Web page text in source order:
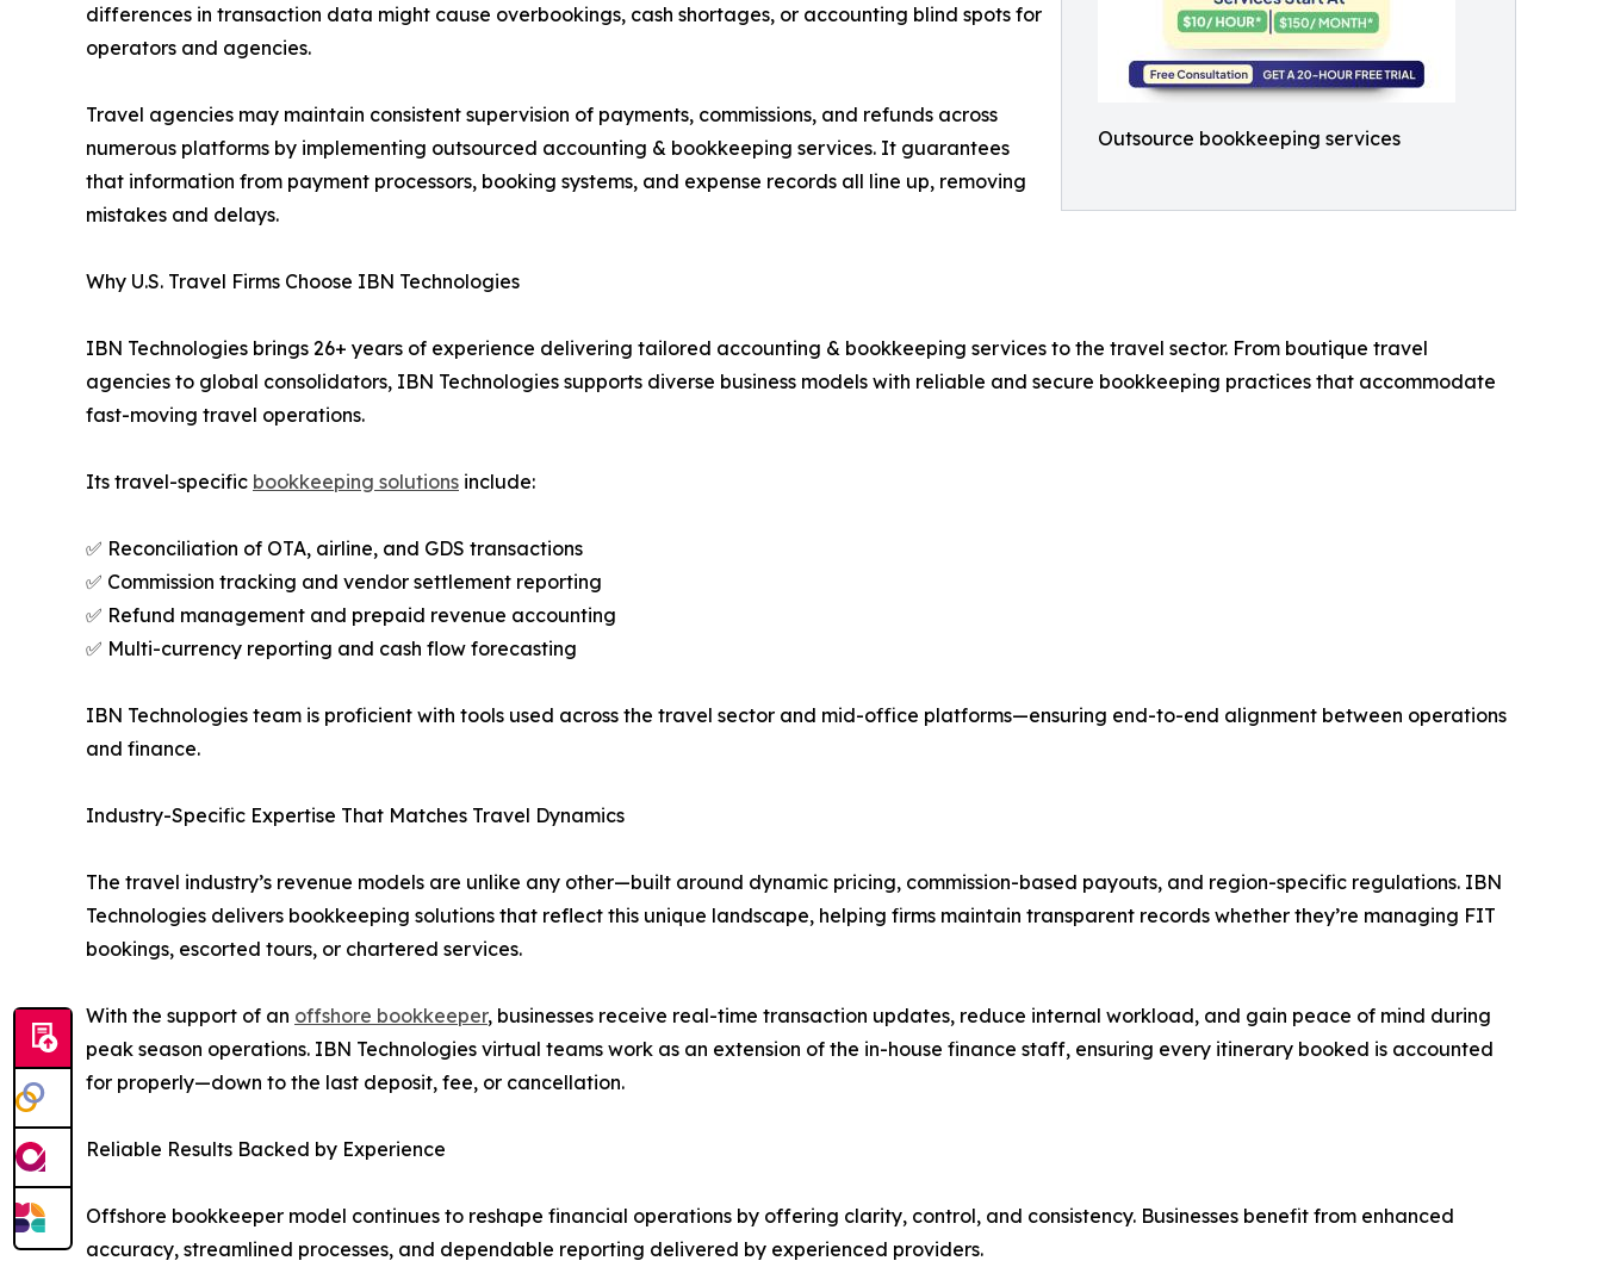
Outsource bookkeeping services
differences in transaction data might cause overbookings, cash shortages, or accounting blind spots for
operators and agencies.
Travel agencies may maintain consistent supervision of payments, commissions, and refunds across
numerous platforms by implementing outsourced accounting & bookkeeping services. It guarantees
that information from payment processors, booking systems, and expense records all line up, removing
mistakes and delays.
Why U.S. Travel Firms Choose IBN Technologies
IBN Technologies brings 26+ years of experience delivering tailored accounting & bookkeeping services to the travel sector. From boutique travel
agencies to global consolidators, IBN Technologies supports diverse business models with reliable and secure bookkeeping practices that accommodate
fast-moving travel operations.
Its travel-specific bookkeeping solutions include:
✅ Reconciliation of OTA, airline, and GDS transactions
✅ Commission tracking and vendor settlement reporting
✅ Refund management and prepaid revenue accounting
✅ Multi-currency reporting and cash flow forecasting
IBN Technologies team is proficient with tools used across the travel sector and mid-office platforms—ensuring end-to-end alignment between operations
and finance.
Industry-Specific Expertise That Matches Travel Dynamics
The travel industry’s revenue models are unlike any other—built around dynamic pricing, commission-based payouts, and region-specific regulations. IBN
Technologies delivers bookkeeping solutions that reflect this unique landscape, helping firms maintain transparent records whether they’re managing FIT
bookings, escorted tours, or chartered services.
With the support of an offshore bookkeeper, businesses receive real-time transaction updates, reduce internal workload, and gain peace of mind during
peak season operations. IBN Technologies virtual teams work as an extension of the in-house finance staff, ensuring every itinerary booked is accounted
for properly—down to the last deposit, fee, or cancellation.
Reliable Results Backed by Experience
Offshore bookkeeper model continues to reshape financial operations by offering clarity, control, and consistency. Businesses benefit from enhanced
accuracy, streamlined processes, and dependable reporting delivered by experienced providers.